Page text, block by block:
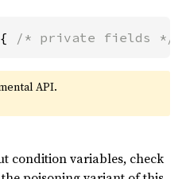
/* private fields */
API.
condition variables, check